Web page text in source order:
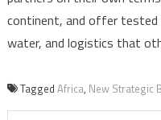
continent, and offer tested
water, and logistics that
Tagged Africa, New Strategic